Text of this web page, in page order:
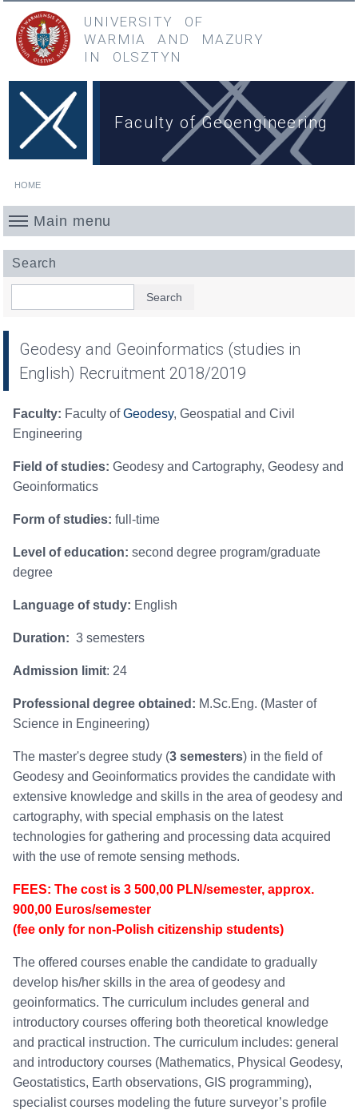
Skip to main content
Przejdź do menu głównego
UNIVERSITY OF
WARMIA
AND
MAZURY
IN OLSZTYN
Faculty of Geoengineering
HOME
Main menu
Search
Geodesy and Geoinformatics (studies in
English) Recruitment 2018/2019
Faculty: Faculty ofGeodesy, Geospatial and Civil
Engineering
Field of studies: Geodesy and Cartography, Geodesy and
Geoinformatics
Form of studies: full-time
Level of education: second degree program/graduate
degree
Language of study: English
Duration: 3 semesters
Admission limit: 24
Professional degree obtained: M.Sc.Eng. (Master of
Science in Engineering)
The master's degree study (3 semesters) in the field of
Geodesy and Geoinformatics provides the candidate with
extensive knowledge and skills in the area of geodesy and
cartography, with special emphasis on the latest
technologies for gathering and processing data acquired
with the use of remote sensing methods.
FEES: The cost is 3 500,00 PLN/semester, approx.
900,00 Euros/semester
(fee only for non-Polish citizenship students)
The offered courses enable the candidate to gradually
develop his/her skills in the area of geodesy and
geoinformatics. The curriculum includes general and
introductory courses offering both theoretical knowledge
and practical instruction. The curriculum includes: general
and introductory courses (Mathematics, Physical Geodesy,
Geostatistics, Earth observations, GIS programming),
specialist courses modeling the future surveyor’s profile